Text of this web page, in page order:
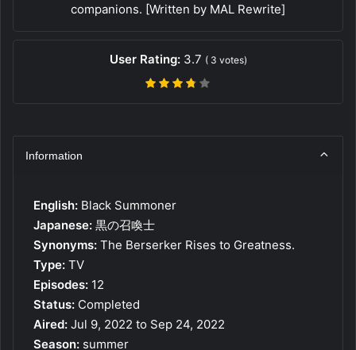
companions. [Written by MAL Rewrite]
User Rating: 3.7 ( 3 votes)
Information
English: Black Summoner
Japanese: 黒の召喚士
Synonyms: The Berserker Rises to Greatness.
Type: TV
Episodes: 12
Status: Completed
Aired: Jul 9, 2022 to Sep 24, 2022
Season: summer